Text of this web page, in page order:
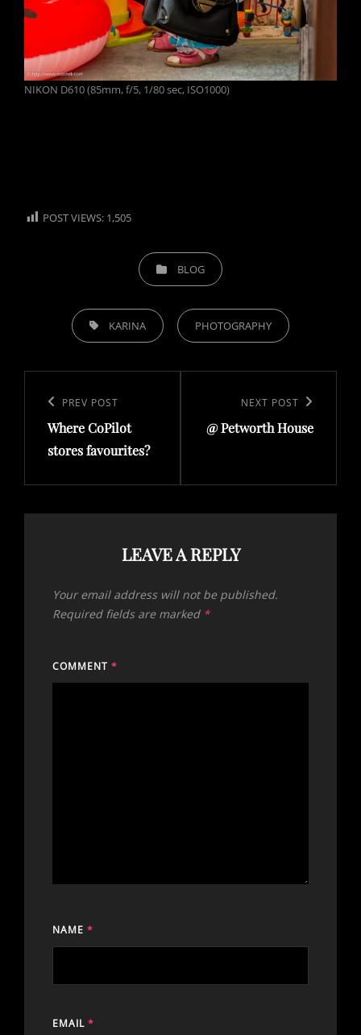
NIKON D610 (85mm, f/5, 1/80 sec, ISO1000)
POST VIEWS: 1,505
CATEGORIESBLOG
TAGS, KARINA PHOTOGRAPHY
navigation
Previous
Post
PREV POST
Where CoPilot
stores favourites?
Post
NEXT POST
@ Petworth House
LEAVE A REPLY
Your email address will not be published.
Required fields are marked *
COMMENT *
NAME *
EMAIL *